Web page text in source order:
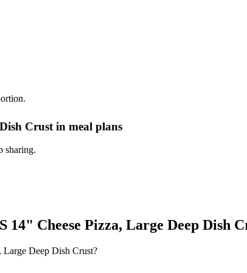
Crust in meal plans
sharing.
Cheese Pizza, Large Deep Dish
Deep Dish Crust?